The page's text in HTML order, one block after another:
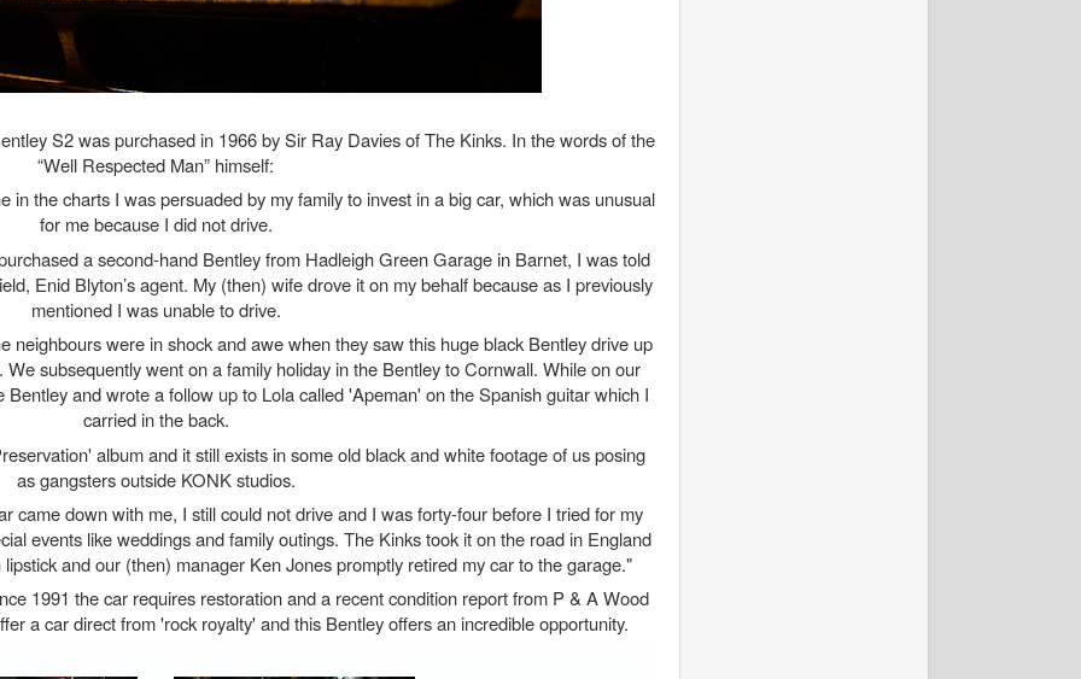
S2 was purchased in 1966 by Sir Ray Davies of The Kinks. In the words of the
“Well Respected Man” himself:
in the charts I was persuaded by my family to invest in a big car, which was unusual
for me because I did not drive.
a second-hand Bentley from Hadleigh Green Garage in Barnet, I was told
Enid Blyton’s agent. My (then) wife drove it on my behalf because as I previously
mentioned I was unable to drive.
neighbours were in shock and awe when they saw this huge black Bentley drive up
subsequently went on a family holiday in the Bentley to Cornwall. While on our
and wrote a follow up to Lola called 'Apeman' on the Spanish guitar which I
carried in the back.
album and it still exists in some old black and white footage of us posing
as gangsters outside KONK studios.
came down with me, I still could not drive and I was forty-four before I tried for my
events like weddings and family outings. The Kinks took it on the road in England
and our (then) manager Ken Jones promptly retired my car to the garage."
1991 the car requires restoration and a recent condition report from P & A Wood
a car direct from 'rock royalty' and this Bentley offers an incredible opportunity.